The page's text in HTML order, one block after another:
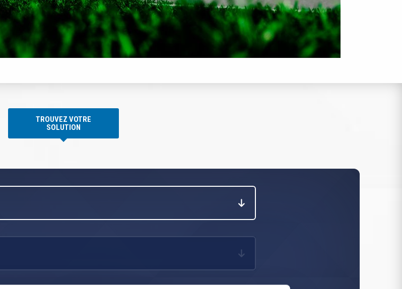
TROUVEZ VOTRE
SOLUTION